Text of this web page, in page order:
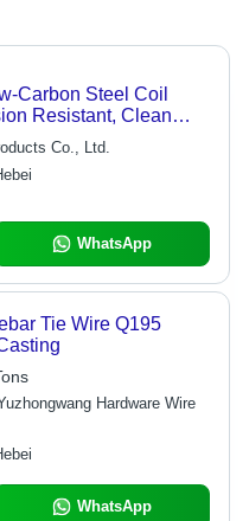
Carbon Steel Coil
Resistant, Clean
for Bundling and
Co., Ltd.
WhatsApp
Tie Wire Q195
Hardware Wire
WhatsApp